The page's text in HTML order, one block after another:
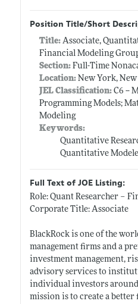
Position Title/Short
Title: Associate,
Financial Modeling
Section:Full-Time
Location:New York, New
JEL Classification:C6 --
Programming Models;
Modeling
Keywords:
Quantitative
Quantitative
Full Text of JOE Listing:
Role: Quant Researcher –
Corporate Title: Associate
BlackRock is one of the
management firms and a
investment management,
advisory services to
individual investors around
mission is to create a